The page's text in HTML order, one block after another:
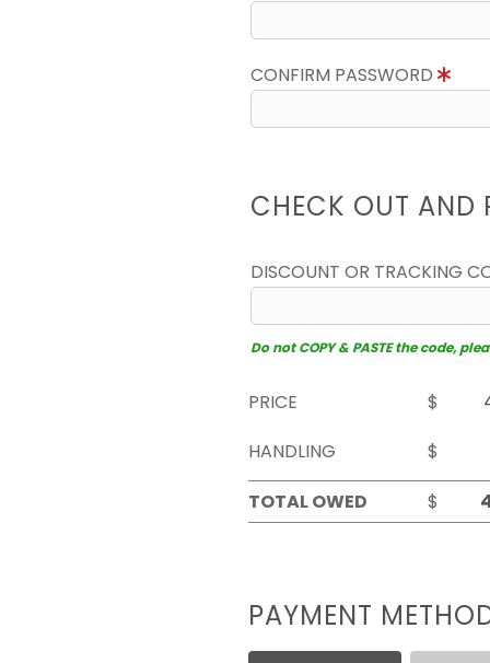
CONFIRM PASSWORD
CHECK OUT AND
DISCOUNT OR TRACKING
Do not COPY & PASTE the code,
PRICE
$
HANDLING
$
TOTAL OWED
$
PAYMENT